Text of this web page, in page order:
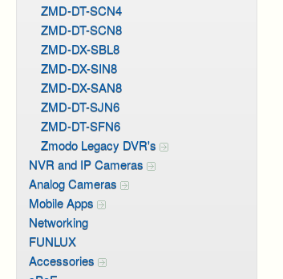
ZMD-DT-SCN4
ZMD-DT-SCN8
ZMD-DX-SBL8
ZMD-DX-SIN8
ZMD-DX-SAN8
ZMD-DT-SJN6
ZMD-DT-SFN6
Zmodo Legacy DVR's
NVR and IP Cameras
Analog Cameras
Mobile Apps
Networking
FUNLUX
Accessories